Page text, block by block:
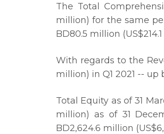
The Total
million) for the same
BD80.5 million
With regards to the
million) in Q1 2021 -- up
Total Equity as of 31
million) as of 31
BD2,624.6 million